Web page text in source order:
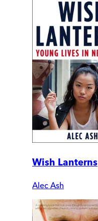
Wish Lanterns
Alec Ash